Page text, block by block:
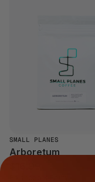
SMALL PLANES
Arboretum